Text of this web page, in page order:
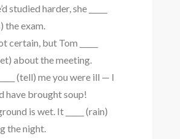
studied harder, she _____
the exam.
certain, but Tom _____
about the meeting.
(tell) me you were ill — I
have brought soup!
is wet. It _____ (rain)
the night.